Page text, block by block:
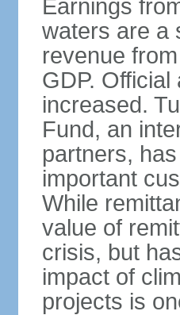
Earnings
waters are a
revenue
GDP.
increased.
Fund, an
partners,
important
While
value of
crisis, but
impact of
projects is